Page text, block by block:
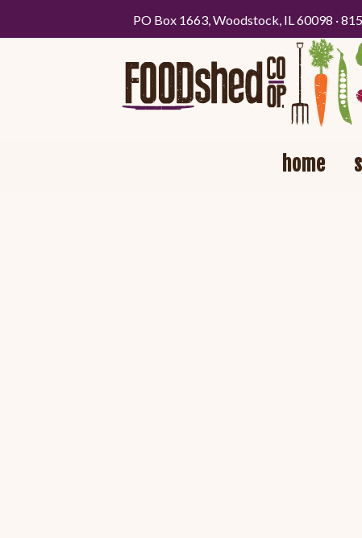
PO Box 1663, Woodstock, IL 60098 ·
home